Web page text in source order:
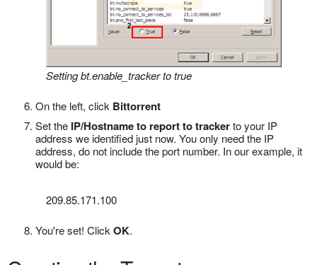
Setting bt.enable_tracker to true
On the left, click Bittorrent
Set the IP/Hostname to report to trackerto your IP
address we identified just now. You only need the IP
address, do not include the port number. In our example, it
would be:
209.85.171.100
You're set! Click OK.